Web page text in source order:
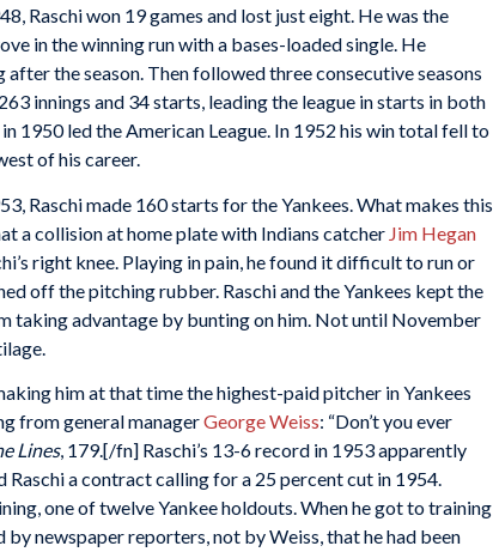
Raschi won 19 games and lost just eight. He was the
in the winning run with a bases-loaded single. He
the season. Then followed three consecutive seasons
innings and 34 starts, leading the league in starts in both
1950 led the American League. In 1952 his win total fell to
of his career.
Raschi made 160 starts for the Yankees. What makes this
a collision at home plate with Indians catcher Jim Hegan
right knee. Playing in pain, he found it difficult to run or
off the pitching rubber. Raschi and the Yankees kept the
taking advantage by bunting on him. Not until November
him at that time the highest-paid pitcher in Yankees
from general managerGeorge Weiss: “Don’t you ever
Lines, 179.[/fn] Raschi’s 13-6 record in 1953 apparently
a contract calling for a 25 percent cut in 1954.
one of twelve Yankee holdouts. When he got to training
newspaper reporters, not by Weiss, that he had been